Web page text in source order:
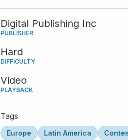
Digital Publishing Inc
PUBLISHER
Hard
DIFFICULTY
Video
PLAYBACK
Tags
Europe Latin America